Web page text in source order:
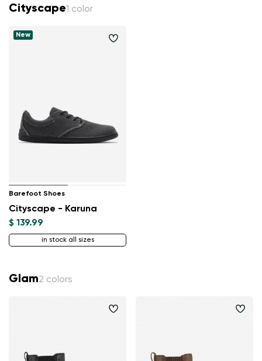
Cityscape1 color
New
Barefoot Shoes
Cityscape - Karuna
$ 139.99
in stock all sizes
Glam2 colors